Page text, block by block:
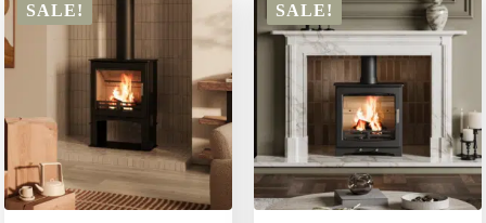
SALE! SALE!